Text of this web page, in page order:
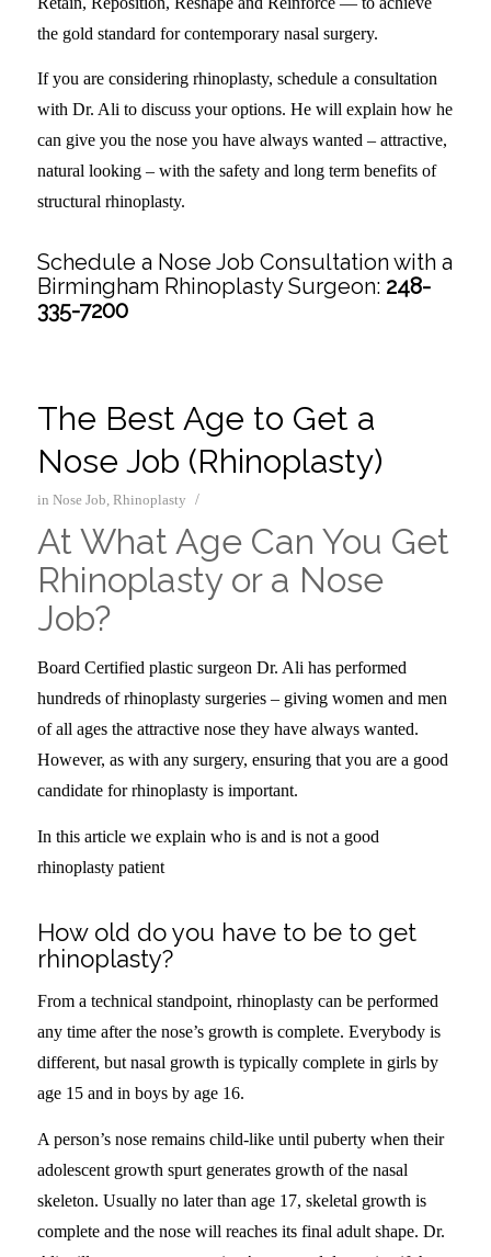
the gold standard for contemporary nasal surgery.
If you are considering rhinoplasty, schedule a consultation
with Dr. Ali to discuss your options. He will explain how he
can give you the nose you have always wanted – attractive,
natural looking – with the safety and long term benefits of
structural rhinoplasty.
Schedule a Nose Job Consultation with a
Birmingham Rhinoplasty Surgeon: 248-
335-7200
The Best Age to Get a
Nose Job (Rhinoplasty)
in Nose Job, Rhinoplasty /
At What Age Can You Get
Rhinoplasty or a Nose
Job?
Board Certified plastic surgeon Dr. Ali has performed
hundreds of rhinoplasty surgeries – giving women and men
of all ages the attractive nose they have always wanted.
However, as with any surgery, ensuring that you are a good
candidate for rhinoplasty is important.
In this article we explain who is and is not a good
rhinoplasty patient
How old do you have to be to get
rhinoplasty?
From a technical standpoint, rhinoplasty can be performed
any time after the nose’s growth is complete. Everybody is
different, but nasal growth is typically complete in girls by
age 15 and in boys by age 16.
A person’s nose remains child-like until puberty when their
adolescent growth spurt generates growth of the nasal
skeleton. Usually no later than age 17, skeletal growth is
complete and the nose will reaches its final adult shape. Dr.